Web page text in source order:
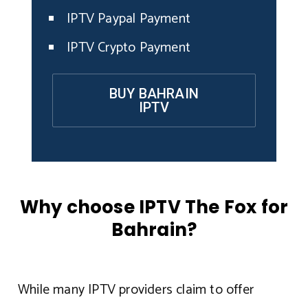
IPTV Paypal Payment
IPTV Crypto Payment
BUY BAHRAIN
IPTV
Why choose IPTV The Fox for
Bahrain?
While many IPTV providers claim to offer